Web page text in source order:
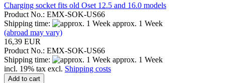
Charging socket fits old Oset 12.5 and 16.0 models
Product No.: EMX-SOK-US66
Shipping time:
approx. 1 Week
(abroad may vary)
16,39 EUR
Product No.: EMX-SOK-US66
Shipping time:
approx. 1 Week
incl. 19% tax excl. Shipping costs
Add to cart